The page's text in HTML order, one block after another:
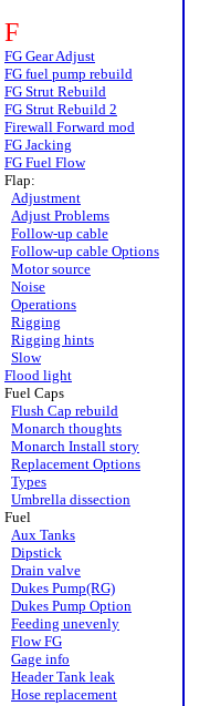
F
FG Gear Adjust
FG fuel pump rebuild
FG Strut Rebuild
FG Strut Rebuild 2
Firewall Forward mod
FG Jacking
FG Fuel Flow
Flap:
Adjustment
Adjust Problems
Follow-up cable
Follow-up cable Options
Motor source
Noise
Operations
Rigging
Rigging hints
Slow
Flood light
Fuel Caps
Flush Cap rebuild
Monarch thoughts
Monarch Install story
Replacement Options
Types
Umbrella dissection
Fuel
Aux Tanks
Dipstick
Drain valve
Dukes Pump(RG)
Dukes Pump Option
Feeding unevenly
Flow FG
Gage info
Header Tank leak
Hose replacement